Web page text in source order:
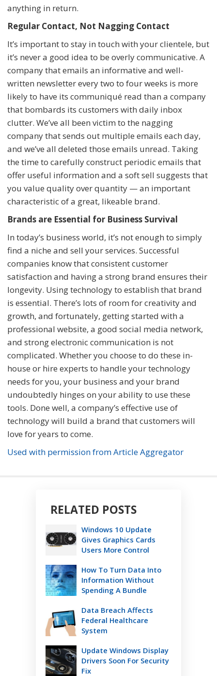
anything in return.
Regular Contact, Not Nagging Contact
It’s important to stay in touch with your clientele, but
it’s never a good idea to be overly communicative. A
company that emails an informative and well-
written newsletter every two to four weeks is more
likely to have its communiqué read than a company
that bombards its customers with daily inbox
clutter. We’ve all been victim to the nagging
company that sends out multiple emails each day,
and we’ve all deleted those emails unread. Taking
the time to carefully construct periodic emails that
offer useful information and a soft sell suggests that
you value quality over quantity — an important
characteristic of a great, likeable brand.
Brands are Essential for Business Survival
In today’s business world, it’s not enough to simply
find a niche and sell your services. Successful
companies know that consistent customer
satisfaction and having a strong brand ensures their
longevity. Using technology to establish that brand
is essential. There’s lots of room for creativity and
growth, and fortunately, getting started with a
professional website, a good social media network,
and strong electronic communication is not
complicated. Whether you choose to do these in-
house or hire experts to handle your technology
needs for you, your business and your brand
undoubtedly hinges on your ability to use these
tools. Done well, a company’s effective use of
technology will build a brand that customers will
love for years to come.
Used with permission from Article Aggregator
RELATED POSTS
Windows 10 Update
Gives Graphics Cards
Users More Control
How To Turn Data Into
Information Without
Spending A Bundle
Data Breach Affects
Federal Healthcare
System
Update Windows Display
Drivers Soon For Security
Fix